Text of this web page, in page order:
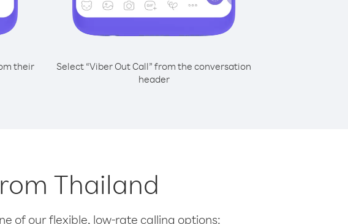
their
Select “Viber Out Call” from the conversation
header
Thailand
of our flexible, low-rate calling options: